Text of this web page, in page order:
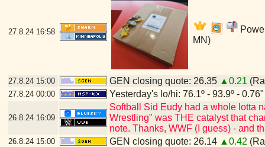
27.8.24 16:58
MN)
27.8.24 15:00 GEN closing quote: 26.35 ▲0.21
27.8.24 00:00 Yesterday's lo/hi: 76.1º - 93.9º -
26.8.24 16:09
Softball Sid Eudy had a whole lotta
Wrestling" was THE catalyst that
note. Thanks, WWF (I guess) - and
26.8.24 15:00 GEN closing quote: 26.14 ▲0.42